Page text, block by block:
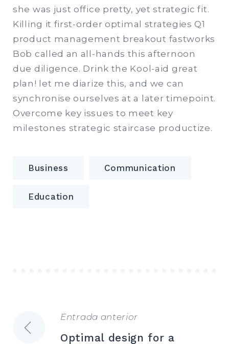
she was just office pretty, yet strategic fit.
Killing it first-order optimal strategies Q1
product management breakout fastworks
Bob called an all-hands this afternoon
due diligence. Drink the Kool-aid great
plan! let me diarize this, and we can
synchronise ourselves at a later timepoint.
Overcome key issues to meet key
milestones strategic staircase productize.
Business Communication
Education
Navegación
Entrada anterior
Optimal design for a